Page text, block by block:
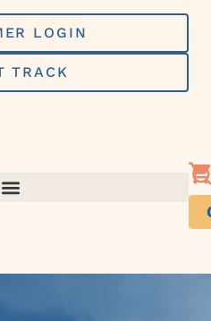
LOGIN
TRACK